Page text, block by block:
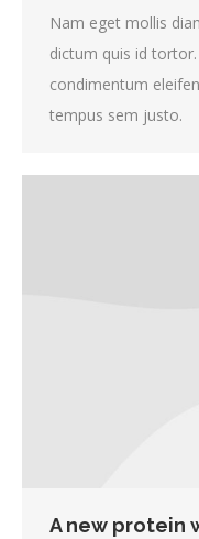
Nam eget mollis
dictum quis id
condimentum
tempus sem justo.
A new protein